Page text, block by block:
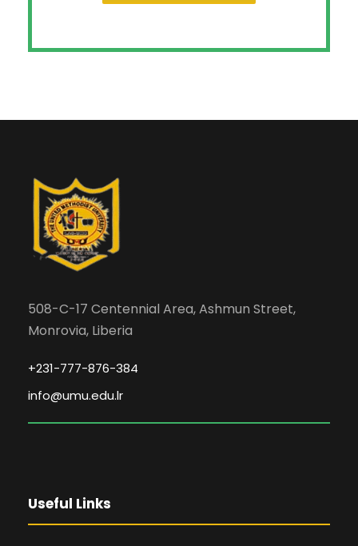
508-C-17 Centennial Area, Ashmun Street,
Monrovia, Liberia
+231-777-876-384
info@umu.edu.lr
Useful Links